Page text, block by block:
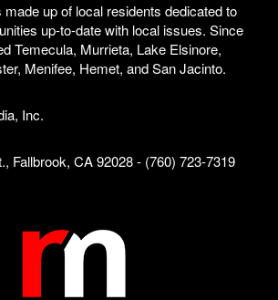
up of local residents dedicated to
up-to-date with local issues. Since
Temecula, Murrieta, Lake Elsinore,
Menifee, Hemet, and San Jacinto.
Inc.
Fallbrook, CA 92028 - (760) 723-7319